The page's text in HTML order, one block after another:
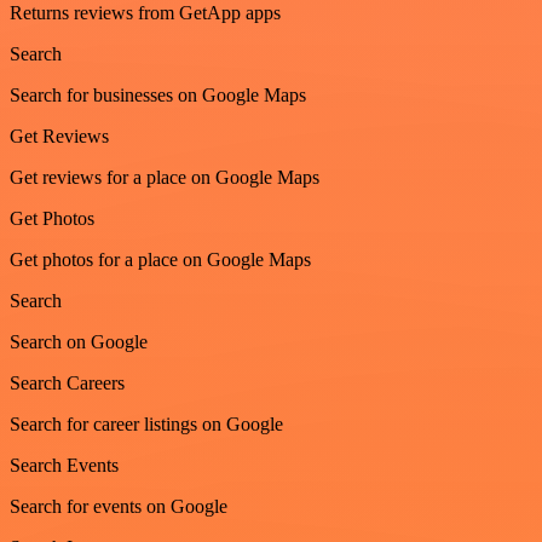
Returns reviews from GetApp apps
Search
Search for businesses on Google Maps
Get Reviews
Get reviews for a place on Google Maps
Get Photos
Get photos for a place on Google Maps
Search
Search on Google
Search Careers
Search for career listings on Google
Search Events
Search for events on Google